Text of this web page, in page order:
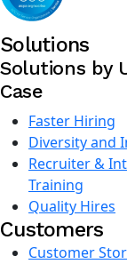
Solutions
Solutions by
Case
Faster Hiring
Diversity and
Recruiter &
Training
Quality Hires
Customers
Customer